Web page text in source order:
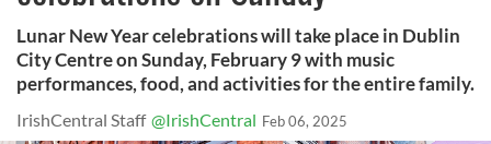
Lunar New Year celebrations will take place in Dublin
City Centre on Sunday, February 9 with music
performances, food, and activities for the entire family.
IrishCentral Staff @IrishCentral Feb 06, 2025